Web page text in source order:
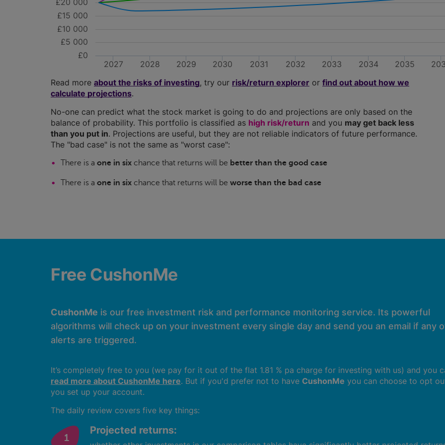
2027 2028 2029 2030 2031 2032 2033 2034 2035
£0
£5 000
£10 000
£15 000
£20 000
Read more about the risks of investing, try our risk/return explorer or find out about how we
calculate projections.
No-one can predict what the stock market is going to do and projections are only based on the
balance of probability. This portfolio is classified as high risk/return and you may get back less
than you put in. Projections are useful, but they are not reliable indicators of future performance.
The "bad case" is not the same as "worst case":
There is a one in six chance that returns will be better than the good case
There is a one in six chance that returns will be worse than the bad case
Free CushonMe
CushonMe is our free investment risk and performance monitoring service. Its powerful
algorithms will check up on your investment every single day and send you an email if any
alerts are triggered.
It’s completely free to you (we pay for it out of the flat 1.81 % pa charge for investing with us) and you
read more about CushonMe here. But if you'd prefer not to have CushonMe you can choose to opt
you set up your account.
The daily review covers five key things:
Projected returns: